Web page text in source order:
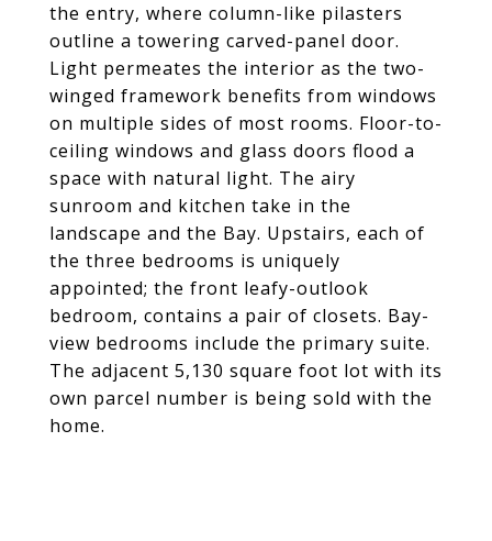
the entry, where column-like pilasters
outline a towering carved-panel door.
Light permeates the interior as the two-
winged framework benefits from windows
on multiple sides of most rooms. Floor-to-
ceiling windows and glass doors flood a
space with natural light. The airy
sunroom and kitchen take in the
landscape and the Bay. Upstairs, each of
the three bedrooms is uniquely
appointed; the front leafy-outlook
bedroom, contains a pair of closets. Bay-
view bedrooms include the primary suite.
The adjacent 5,130 square foot lot with its
own parcel number is being sold with the
home.